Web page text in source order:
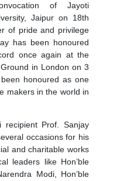
of Jayoti
Jaipur on 18th
of pride and privilege
has been honoured
once again at the
in London on 3
honoured as one
makers in the world in
Prof. Sanjay
occasions for his
and charitable works
leaders like Hon’ble
Modi, Hon’ble